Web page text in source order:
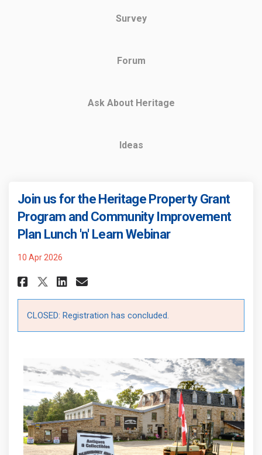
Survey
Forum
Ask About Heritage
Ideas
Join us for the Heritage Property Grant
Program and Community Improvement
Plan Lunch 'n' Learn Webinar
10 Apr 2026
Share Join us for the Heritage
Share Join us for the
Share Join us for the
Email Join us for the
CLOSED: Registration has concluded.